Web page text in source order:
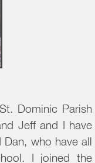
Dominic Parish
Jeff and I have
who have all
I joined the